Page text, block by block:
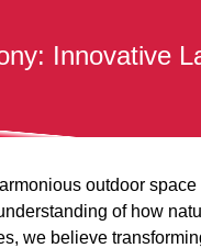
Innovative
outdoor
of how
we believe